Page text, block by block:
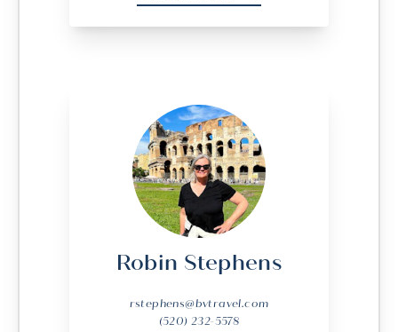
Robin Stephens
rstephens@bvtravel.com
(520) 232-5578